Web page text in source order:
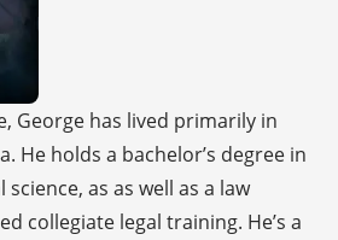
George has lived primarily in
He holds a bachelor’s degree in
as as well as a law
collegiate legal training. He’s a